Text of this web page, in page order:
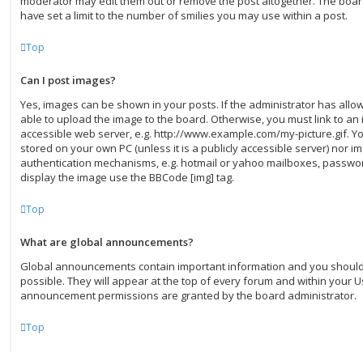
have set a limit to the number of smilies you may use within a post.
Top
Can I post images?
Yes, images can be shown in your posts. If the administrator has
able to upload the image to the board. Otherwise, you must link to
accessible web server, e.g. http://www.example.com/my-picture.gif.
stored on your own PC (unless it is a publicly accessible server) nor
authentication mechanisms, e.g. hotmail or yahoo mailboxes,
display the image use the BBCode [img] tag.
Top
What are global announcements?
Global announcements contain important information and you
possible. They will appear at the top of every forum and within your
announcement permissions are granted by the board administrator.
Top